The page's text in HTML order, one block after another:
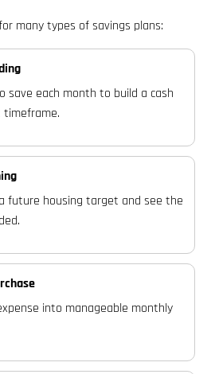
many types of savings plans:
save each month to build a cash
future housing target and see the
into manageable monthly